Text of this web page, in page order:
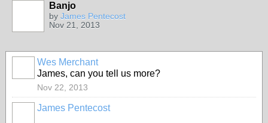
Banjo
by James Pentecost
Nov 21, 2013
Wes Merchant
James, can you tell us more?
Nov 22, 2013
James Pentecost